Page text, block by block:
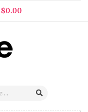
$0.00